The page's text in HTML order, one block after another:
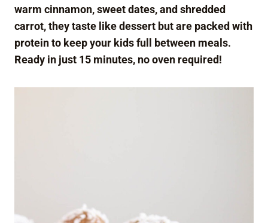
warm cinnamon, sweet dates, and shredded
carrot, they taste like dessert but are packed with
protein to keep your kids full between meals.
Ready in just 15 minutes, no oven required!